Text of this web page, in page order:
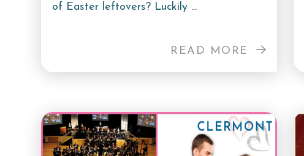
of Easter leftovers? Luckily ...
READ MORE